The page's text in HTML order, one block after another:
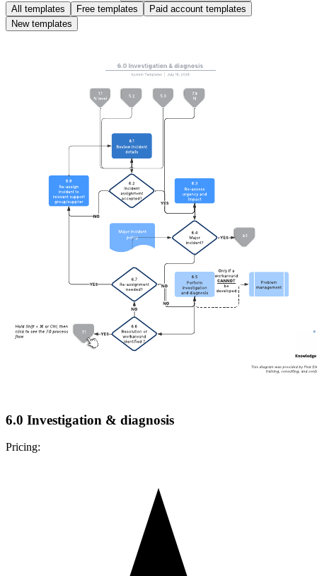
All templates Free templates
Paid account templates
New templates
6.0 Investigation & diagnosis
Pricing: